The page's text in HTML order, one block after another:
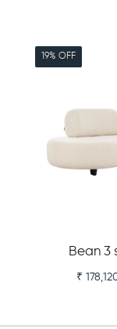
19% OFF
Bean 3
₹